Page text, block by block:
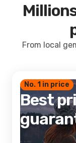
From local
No. 1 in price
Best